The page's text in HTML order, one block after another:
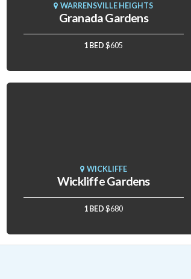
WARRENSVILLE HEIGHTS
Granada Gardens
1 BED $605
WICKLIFFE
Wickliffe Gardens
1 BED $680